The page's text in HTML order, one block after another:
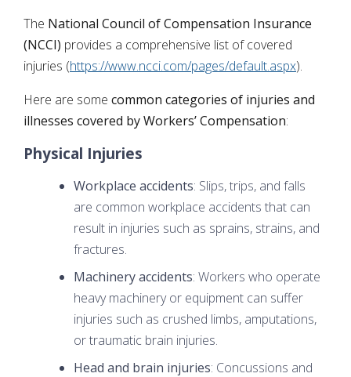
The National Council of Compensation Insurance
(NCCI) provides a comprehensive list of covered
injuries (https://www.ncci.com/pages/default.aspx).
Here are some common categories of injuries and
illnesses covered by Workers’ Compensation:
Physical Injuries
Workplace accidents: Slips, trips, and falls
are common workplace accidents that can
result in injuries such as sprains, strains, and
fractures.
Machinery accidents: Workers who operate
heavy machinery or equipment can suffer
injuries such as crushed limbs, amputations,
or traumatic brain injuries.
Head and brain injuries: Concussions and